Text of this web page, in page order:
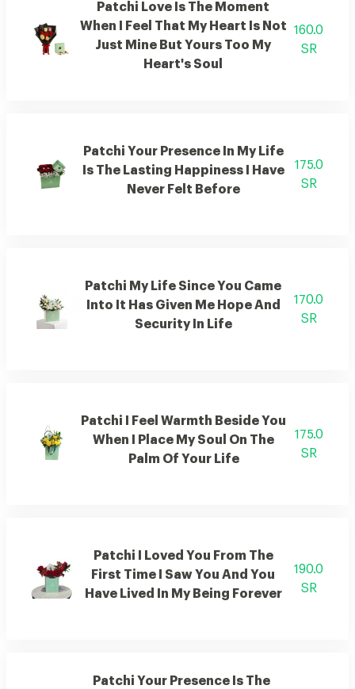
Patchi Love Is The Moment
When I Feel That My Heart Is Not
Just Mine But Yours Too My
Heart's Soul
160.0
SR
Patchi Your Presence In My Life
Is The Lasting Happiness I Have
Never Felt Before
175.0
SR
Patchi My Life Since You Came
Into It Has Given Me Hope And
Security In Life
170.0
SR
Patchi I Feel Warmth Beside You
When I Place My Soul On The
Palm Of Your Life
175.0
SR
Patchi I Loved You From The
First Time I Saw You And You
Have Lived In My Being Forever
190.0
SR
Patchi Your Presence Is The